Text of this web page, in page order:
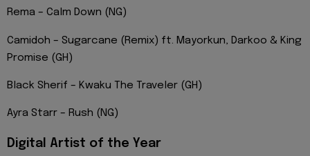
Rema – Calm Down (NG)
Camidoh – Sugarcane (Remix) ft. Mayorkun, Darkoo & King
Promise (GH)
Black Sherif – Kwaku The Traveler (GH)
Ayra Starr – Rush (NG)
Digital Artist of the Year